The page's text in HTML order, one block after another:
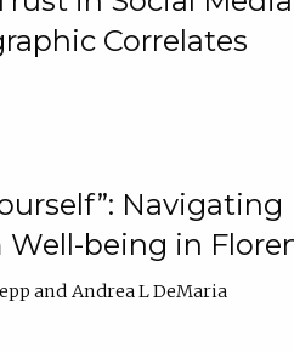
Correlates
being in
Andrea L DeMaria